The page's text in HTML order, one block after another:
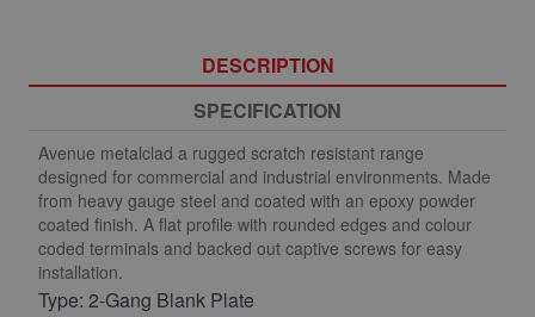
DESCRIPTION
SPECIFICATION
Avenue metalclad a rugged scratch resistant range
designed for commercial and industrial environments. Made
from heavy gauge steel and coated with an epoxy powder
coated finish. A flat profile with rounded edges and colour
coded terminals and backed out captive screws for easy
installation.
Type: 2-Gang Blank Plate